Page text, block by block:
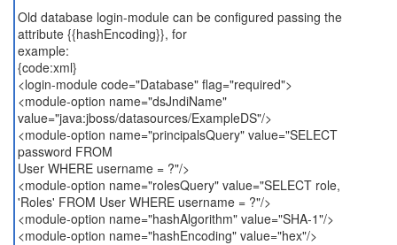
Old database login-module can be configured passing the
attribute {{hashEncoding}}, for
example:
{code:xml}
<login-module code="Database" flag="required">
<module-option name="dsJndiName"
value="java:jboss/datasources/ExampleDS"/>
<module-option name="principalsQuery" value="SELECT
password FROM
User WHERE username = ?"/>
<module-option name="rolesQuery" value="SELECT role,
'Roles' FROM User WHERE username = ?"/>
<module-option name="hashAlgorithm" value="SHA-1"/>
<module-option name="hashEncoding" value="hex"/>